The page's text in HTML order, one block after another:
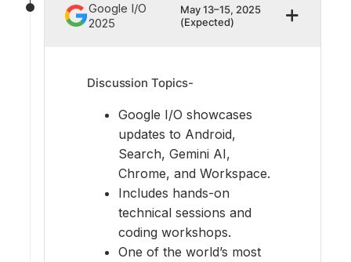
Google I/O
2025
May 13–15, 2025
(Expected)
Discussion Topics-
Google I/O showcases
updates to Android,
Search, Gemini AI,
Chrome, and Workspace.
Includes hands-on
technical sessions and
coding workshops.
One of the world’s most